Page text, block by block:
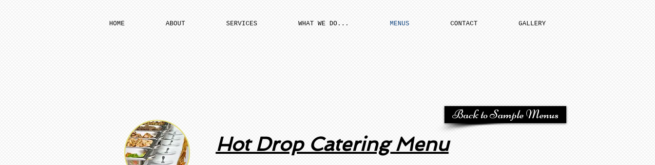
HOME ABOUT SERVICES WHAT WE DO... MENUS CONTACT GALLERY
Back to Sample Menus
Hot Drop Catering Menu